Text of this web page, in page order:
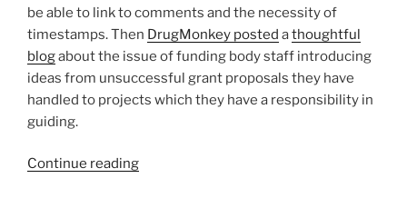
be able to link to comments and the necessity of
timestamps. Then DrugMonkey posted athoughtful
blogabout the issue of funding body staff introducing
ideas from unsuccessful grant proposals they have
handled to projects which they have a responsibility in
guiding.
Continue reading“Attribution